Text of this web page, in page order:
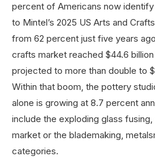
percent of Americans now
to Mintel’s 2025 US Arts and
from 62 percent just five years
crafts market reached $44.6
projected to more than double to
Within that boom, the pottery
alone is growing at 8.7 percent
include the exploding glass
market or the blademaking,
categories.